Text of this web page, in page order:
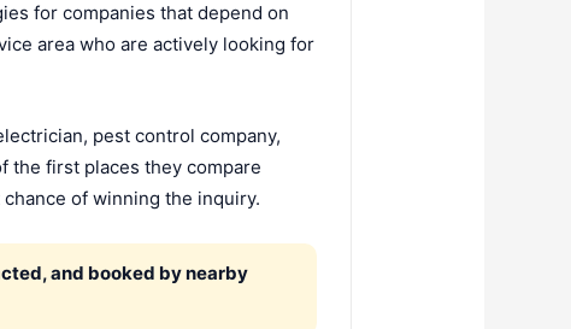
for companies that depend on
area who are actively looking for
pest control company,
the first places they compare
of winning the inquiry.
and booked by nearby